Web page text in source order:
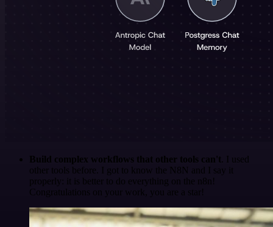
Build complex workflows that other tools can't . I used
other tools before. I got to know the N8N and I say it
properly: it is better to do everything on the n8n!
Congratulations on your work, you are a star!